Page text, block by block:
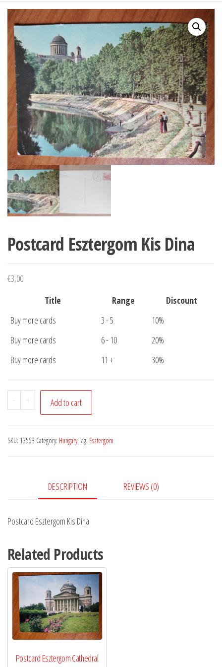
Postcard Esztergom Kis Dina
€3,00
Title
Range
Discount
Buy more cards
3 - 5
10%
Buy more cards
6 - 10
20%
Buy more cards
11 + 30%
-
Postcard
Esztergom
Dina
+ Add to cart
SKU: 13553 Category: HungaryTag: Esztergom
DESCRIPTION REVIEWS (0)
Postcard Esztergom Kis Dina
Related Products
Postcard Esztergom Cathedral